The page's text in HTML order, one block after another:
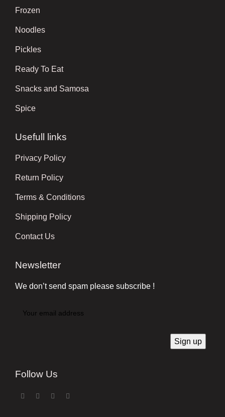
Frozen
Noodles
Pickles
Ready To Eat
Snacks and Samosa
Spice
Usefull links
Privacy Policy
Return Policy
Terms & Conditions
Shipping Policy
Contact Us
Newsletter
We don’t send spam please subscribe !
Follow Us